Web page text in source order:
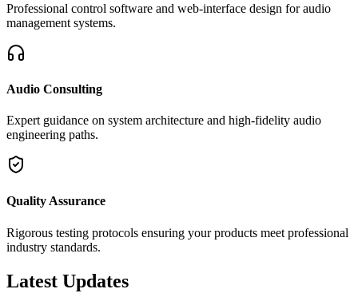
Professional control software and web-interface design for audio
management systems.
Audio Consulting
Expert guidance on system architecture and high-fidelity audio
engineering paths.
Quality Assurance
Rigorous testing protocols ensuring your products meet professional
industry standards.
Latest Updates